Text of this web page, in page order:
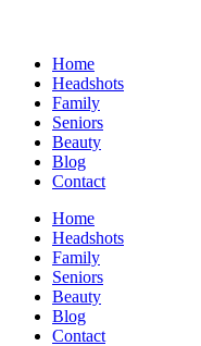
Home
Headshots
Family
Seniors
Beauty
Blog
Contact
Home
Headshots
Family
Seniors
Beauty
Blog
Contact